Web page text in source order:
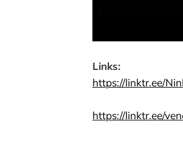
Links:
https://linktr.ee/
https://linktr.ee/